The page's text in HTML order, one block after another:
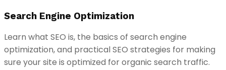
Search Engine Optimization
Learn what SEO is, the basics of search engine
optimization, and practical SEO strategies for making
sure your site is optimized for organic search traffic.